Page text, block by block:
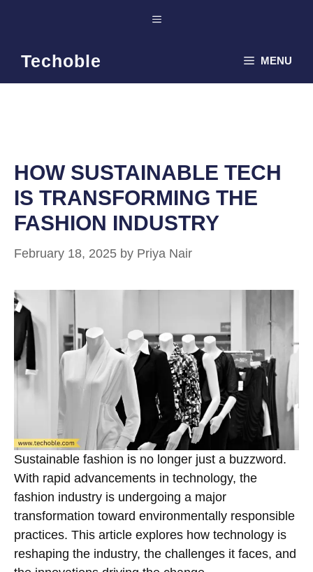
Menu
Techoble MENU
HOW SUSTAINABLE TECH
IS TRANSFORMING THE
FASHION INDUSTRY
February 18, 2025 by Priya Nair
Sustainable fashion is no longer just a buzzword.
With rapid advancements in technology, the
fashion industry is undergoing a major
transformation toward environmentally responsible
practices. This article explores how technology is
reshaping the industry, the challenges it faces, and